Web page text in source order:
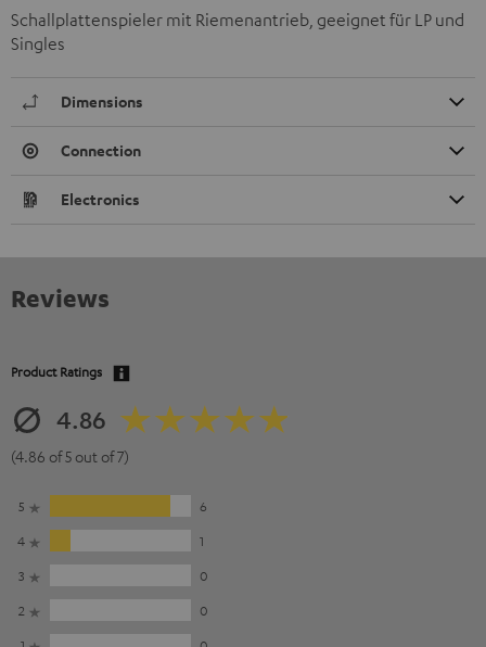
Schallplattenspieler mit Riemenantrieb, geeignet für LP und
Singles
Dimensions
Connection
Electronics
Reviews
Product Ratings
4.86
(4.86 of 5 out of 7)
5
6
4
1
3
0
2
0